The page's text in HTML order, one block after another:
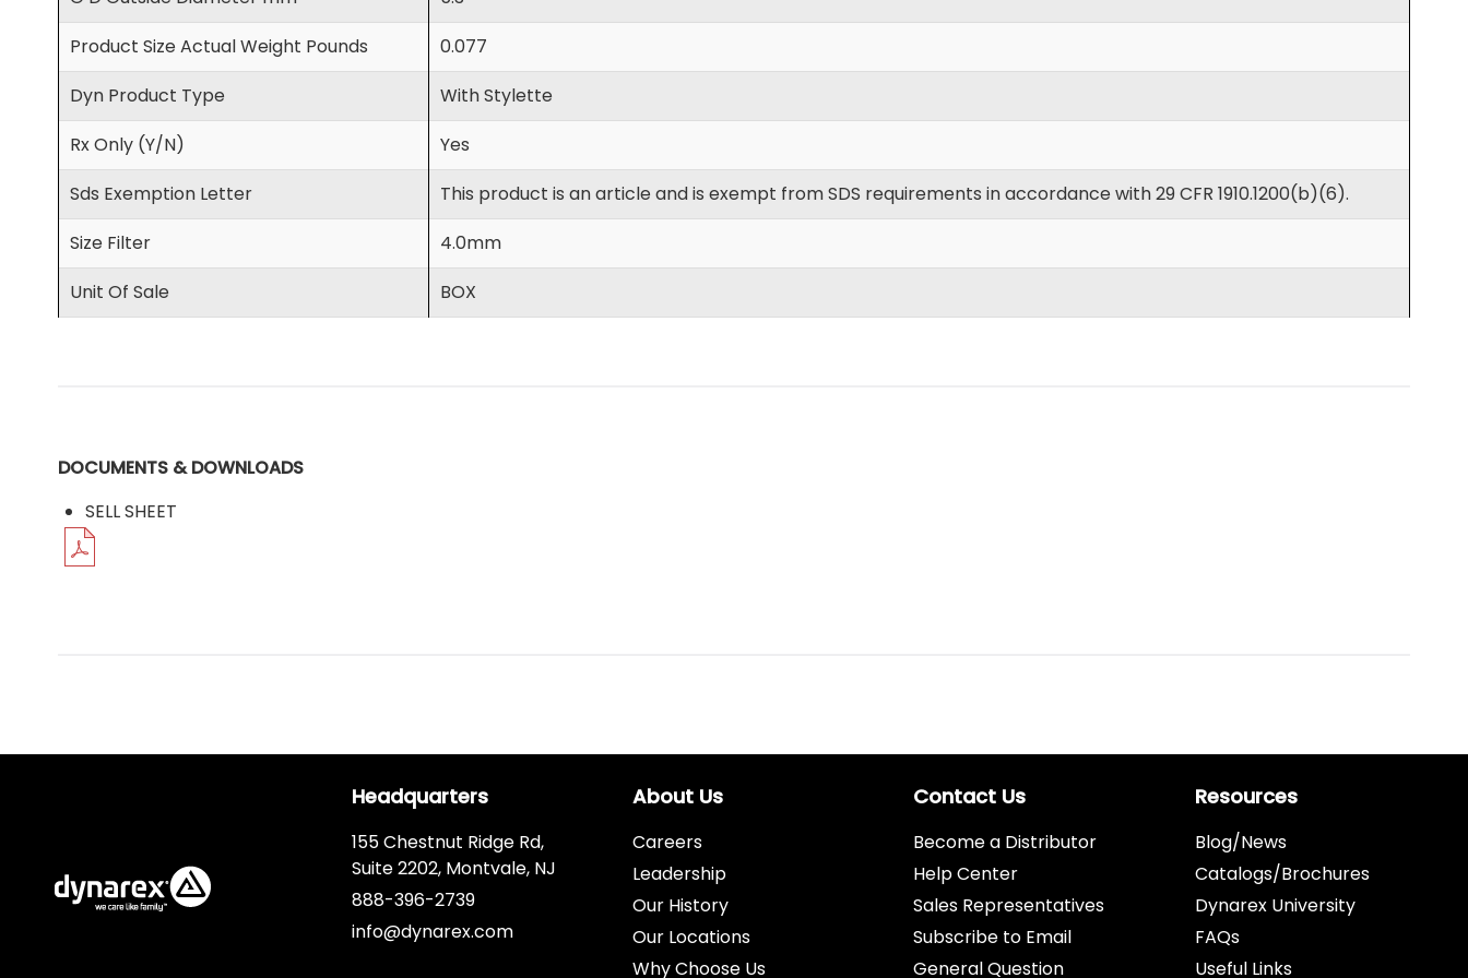
Product Size Actual Weight Pounds
0.077
Dyn Product Type
With Stylette
Rx Only (Y/N)
Yes
Sds Exemption Letter
This product is an article and is exempt from SDS requirements in accordance with 29 CFR 1910.1200(b)(6).
Size Filter
4.0mm
Unit Of Sale
BOX
DOCUMENTS & DOWNLOADS
SELL SHEET
Headquarters
155 Chestnut Ridge Rd,
Suite 2202, Montvale, NJ
888-396-2739
info@dynarex.com
About Us
Careers
Leadership
Our History
Our Locations
Why Choose Us
Contact Us
Become a Distributor
Help Center
Sales Representatives
Subscribe to Email
General Question
Resources
Blog/News
Catalogs/Brochures
Dynarex University
FAQs
Useful Links